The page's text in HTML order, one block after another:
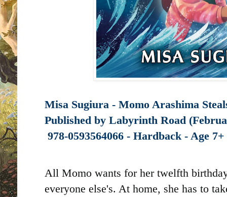
Misa Sugiura - Momo Arashima
Published by Labyrinth Road
978-0593564066 - Hardback - Age 7+
All Momo wants for her twelfth
everyone else's. At home, she has to